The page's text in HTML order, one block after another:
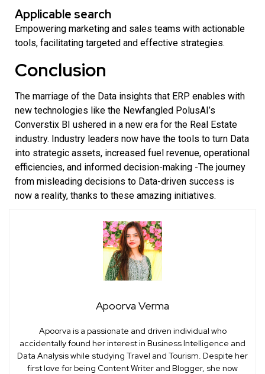
Applicable search
Empowering marketing and sales teams with actionable
tools, facilitating targeted and effective strategies.
Conclusion
The marriage of the Data insights that ERP enables with
new technologies like the Newfangled PolusAI’s
Converstix BI ushered in a new era for the Real Estate
industry. Industry leaders now have the tools to turn Data
into strategic assets, increased fuel revenue, operational
efficiencies, and informed decision-making -The journey
from misleading decisions to Data-driven success is
now a reality, thanks to these amazing initiatives.
Apoorva Verma
Apoorva is a passionate and driven individual who
accidentally found her interest in Business Intelligence and
Data Analysis while studying Travel and Tourism. Despite her
first love for being Content Writer and Blogger, she now